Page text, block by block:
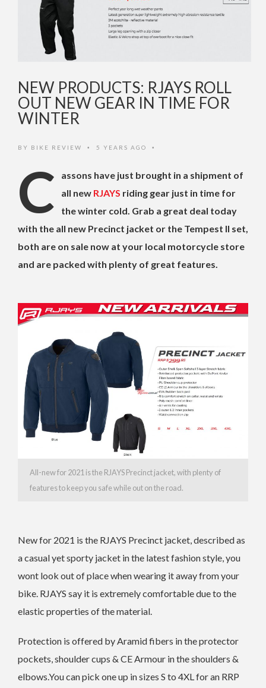
NEW PRODUCTS: RJAYS ROLL
OUT NEW GEAR IN TIME FOR
WINTER
BY BIKE REVIEW • 5 YEARS AGO •
C
assons have just brought in a shipment of
all new RJAYS riding gear just in time for
the winter cold. Grab a great deal today
with the all new Precinct jacket or the Tempest II set,
both are on sale now at your local motorcycle store
and are packed with plenty of great features.
All-new for 2021 is the RJAYS Precinct jacket, with plenty of
features to keep you safe while out on the road.
New for 2021 is the RJAYS Precinct jacket, described as
a casual yet sporty jacket in the latest fashion style, you
wont look out of place when wearing it away from your
bike. RJAYS say it is extremely comfortable due to the
elastic properties of the material.
Protection is offered by Aramid fibers in the protector
pockets, shoulder cups & CE Armour in the shoulders &
elbows.You can pick one up in sizes S to 4XL for an RRP